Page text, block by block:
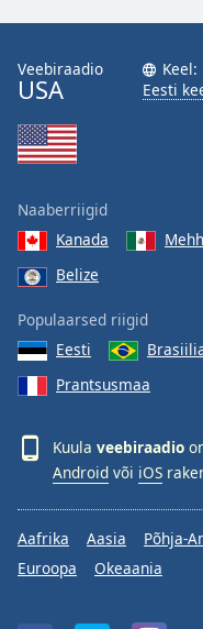
Veebiraadio
USA
Keel:
Eesti
Naaberriigid
Kanada
Belize
Populaarsed riigid
Eesti
Prantsusmaa
Kuula veebiraadio
Android või iOS
Aafrika Aasia Põhja-
Euroopa
Okeaania